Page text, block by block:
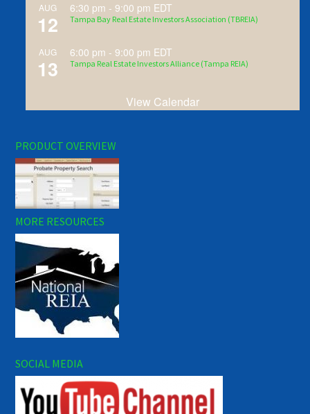
AUG
12
6:30 pm -9:00 pm EDT
Tampa Bay Real Estate Investors Association (TBREIA)
AUG
13
6:00 pm -9:00 pm EDT
Tampa Real Estate Investors Alliance (Tampa REIA)
View Calendar
PRODUCT OVERVIEW
MORE RESOURCES
SOCIAL MEDIA